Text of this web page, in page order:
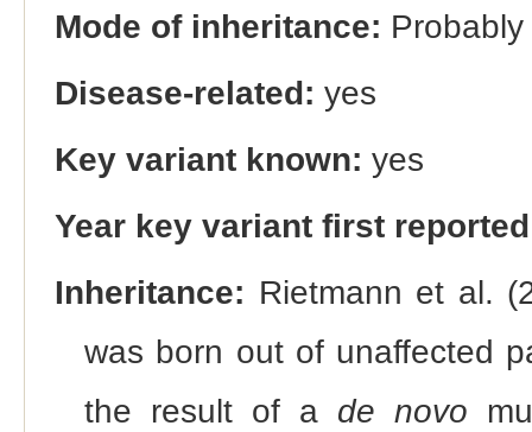
Mode of inheritance:
Disease-related: yes
Key variant known: yes
Year key variant first
Inheritance: Rietmann et al.
was born out of unaffected
the result of a de novo